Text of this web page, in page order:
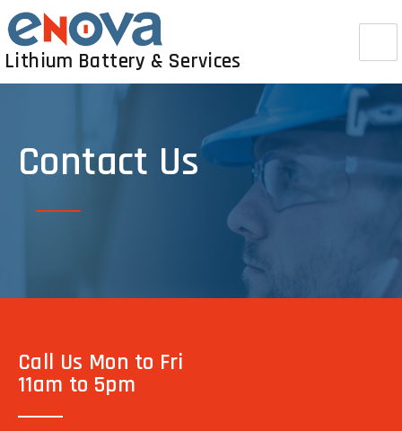
Lithium Battery & Services
Contact Us
Call Us Mon to Fri
11am to 5pm